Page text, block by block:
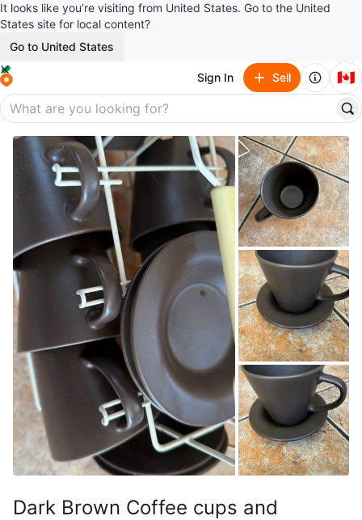
It looks like you’re visiting from United States. Go to the United
States site for local content?
Go to United States
Sign In Sell 🇨🇦
Dark Brown Coffee cups and